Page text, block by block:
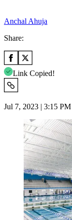
Anchal Ahuja
Share:
Link Copied!
Jul 7, 2023 | 3:15